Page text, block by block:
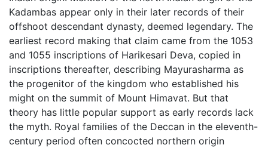
Kadambas appear only in their later records of their
offshoot descendant dynasty, deemed legendary. The
earliest record making that claim came from the 1053
and 1055 inscriptions of Harikesari Deva, copied in
inscriptions thereafter, describing Mayurasharma as
the progenitor of the kingdom who established his
might on the summit of Mount Himavat. But that
theory has little popular support as early records lack
the myth. Royal families of the Deccan in the eleventh-
century period often concocted northern origin